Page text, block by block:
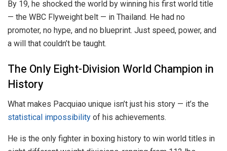
By 19, he shocked the world by winning his first world title
— the WBC Flyweight belt — in Thailand. He had no
promoter, no hype, and no blueprint. Just speed, power, and
a will that couldn’t be taught.
The Only Eight-Division World Champion in
History
What makes Pacquiao unique isn’t just his story — it’s the
statistical impossibility of his achievements.
He is the only fighter in boxing history to win world titles in